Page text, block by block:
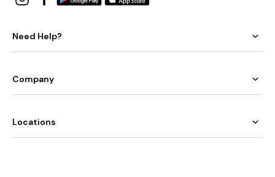
Need Help?
Company
Locations